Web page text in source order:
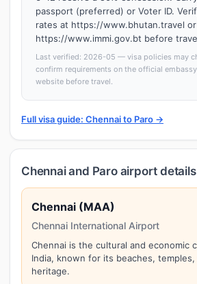
passport (preferred) or Voter ID.
rates at https://www.bhutan.travel or
https://www.immi.gov.bt before
Last verified: 2026-05 — visa policies may
confirm requirements on the official
website before travel.
Full visa guide: Chennai to Paro →
Chennai and Paro airport details
Chennai (MAA)
Chennai International Airport
Chennai is the cultural and economic
India, known for its beaches, temples,
heritage.